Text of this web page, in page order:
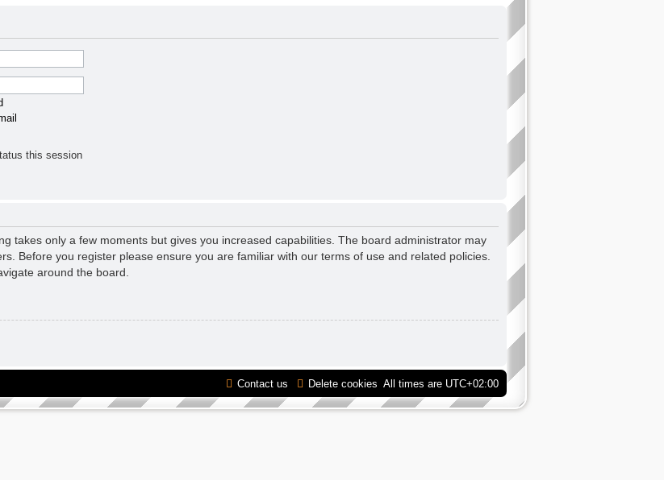
this session
takes only a few moments but gives you increased capabilities. The board administrator may
Before you register please ensure you are familiar with our terms of use and related policies.
around the board.
All times are UTC+02:00
Delete cookies
Contact us